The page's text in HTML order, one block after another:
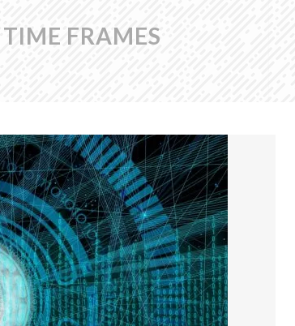
FRAMES